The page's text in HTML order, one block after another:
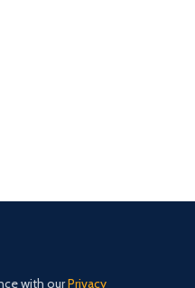
with ourPrivacy